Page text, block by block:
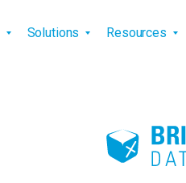
Solutions Resources